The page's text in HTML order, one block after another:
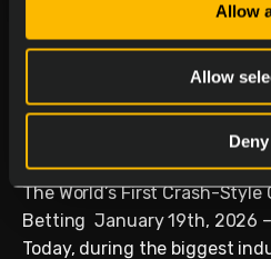
Allow
Allow
Deny
Delasport
Sports Betting
Betiator
The World’s First Crash-
Betting January 19th, 2026
Today, during the biggest